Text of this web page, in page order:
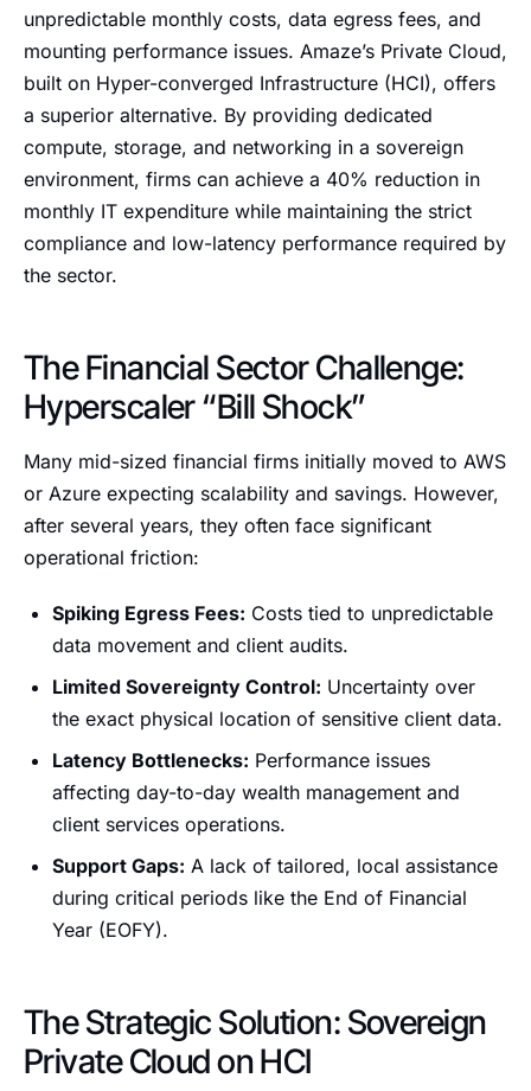
unpredictable monthly costs, data egress fees, and
mounting performance issues. Amaze’s Private Cloud,
built on Hyper-converged Infrastructure (HCI), offers
a superior alternative. By providing dedicated
compute, storage, and networking in a sovereign
environment, firms can achieve a 40% reduction in
monthly IT expenditure while maintaining the strict
compliance and low-latency performance required by
the sector.
The Financial Sector Challenge:
Hyperscaler “Bill Shock”
Many mid-sized financial firms initially moved to AWS
or Azure expecting scalability and savings. However,
after several years, they often face significant
operational friction:
Spiking Egress Fees: Costs tied to unpredictable
data movement and client audits.
Limited Sovereignty Control: Uncertainty over
the exact physical location of sensitive client data.
Latency Bottlenecks: Performance issues
affecting day-to-day wealth management and
client services operations.
Support Gaps: A lack of tailored, local assistance
during critical periods like the End of Financial
Year (EOFY).
The Strategic Solution: Sovereign
Private Cloud on HCI